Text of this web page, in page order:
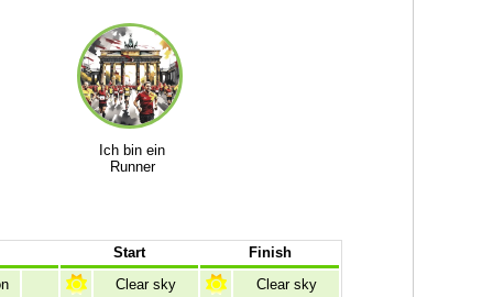
Ich bin ein
Runner
Start
Finish
Clear sky
Clear sky